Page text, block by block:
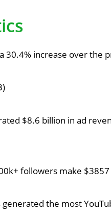
30.4% increase over the
$8.6 billion in ad
followers make
the most